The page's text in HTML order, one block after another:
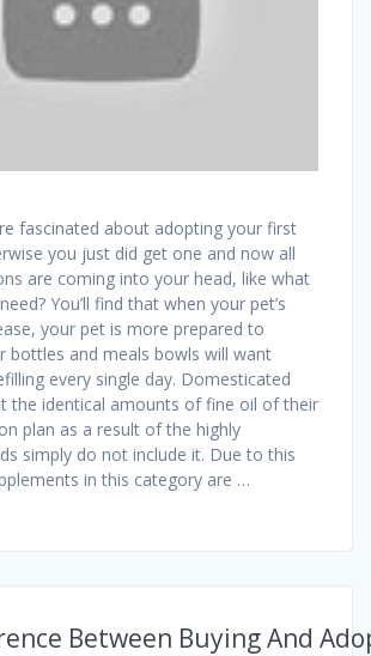
fascinated about adopting your first
you just did get one and now all
are coming into your head, like what
You’ll find that when your pet’s
your pet is more prepared to
bottles and meals bowls will want
every single day. Domesticated
the identical amounts of fine oil of their
plan as a result of the highly
simply do not include it. Due to this
in this category are …
Between Buying And